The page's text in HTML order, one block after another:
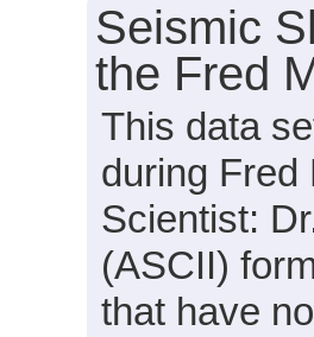
Seismic
the Fred
This data
during Fred
Scientist:
(ASCII)
that have